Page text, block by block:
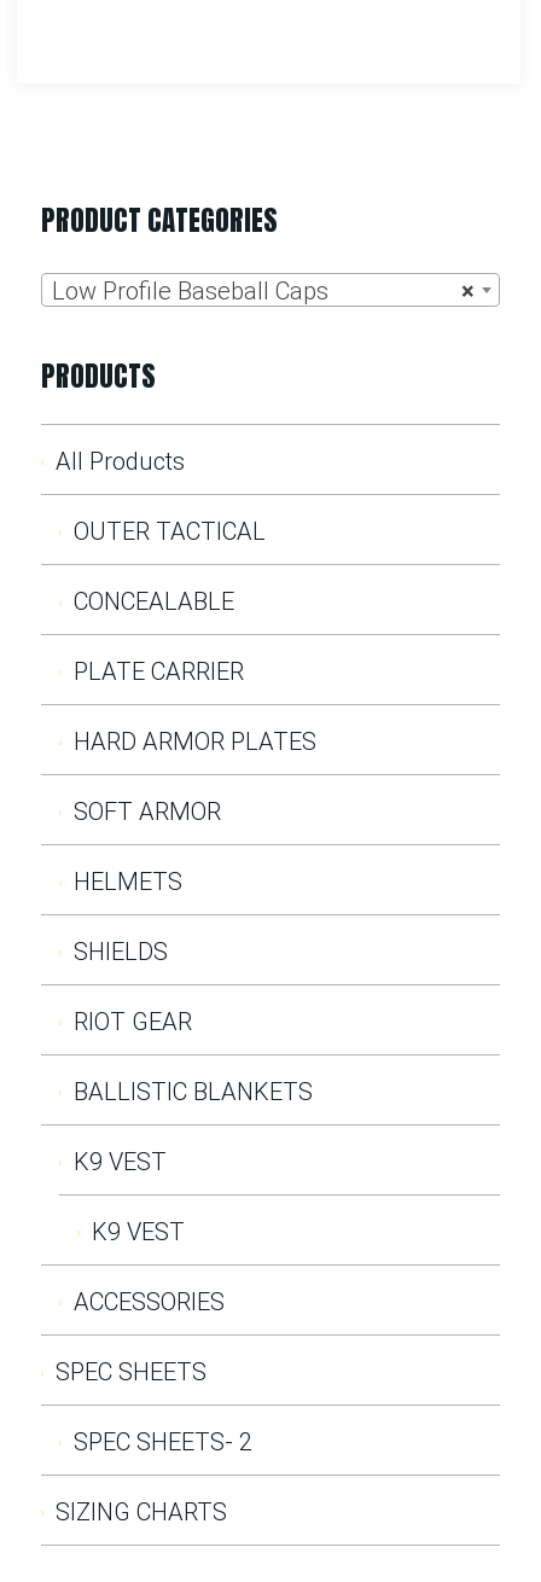
PRODUCT CATEGORIES
×
Low Profile Baseball Caps
PRODUCTS
All Products
OUTER TACTICAL
CONCEALABLE
PLATE CARRIER
HARD ARMOR PLATES
SOFT ARMOR
HELMETS
SHIELDS
RIOT GEAR
BALLISTIC BLANKETS
K9 VEST
K9 VEST
ACCESSORIES
SPEC SHEETS
SPEC SHEETS- 2
SIZING CHARTS